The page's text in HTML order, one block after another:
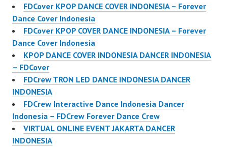
FDCover KPOP DANCE COVER INDONESIA – Forever
Dance Cover Indonesia
FDCover KPOP COVER DANCE INDONESIA – Forever
Dance Cover Indonesia
KPOP DANCE COVER INDONESIA DANCER INDONESIA
– FDCover
FDCrew TRON LED DANCE INDONESIA DANCER
INDONESIA
FDCrew Interactive Dance Indonesia Dancer
Indonesia – FDCrew Forever Dance Crew
VIRTUAL ONLINE EVENT JAKARTA DANCER
INDONESIA